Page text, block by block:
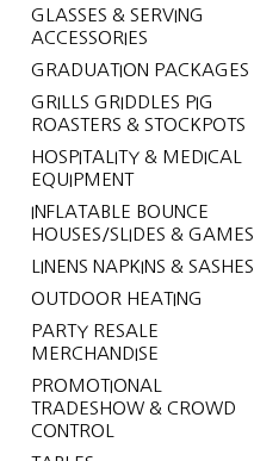
GLASSES & SERVING
ACCESSORIES
GRADUATION PACKAGES
GRILLS GRIDDLES PIG
ROASTERS & STOCKPOTS
HOSPITALITY & MEDICAL
EQUIPMENT
INFLATABLE BOUNCE
HOUSES/SLIDES & GAMES
LINENS NAPKINS & SASHES
OUTDOOR HEATING
PARTY RESALE
MERCHANDISE
PROMOTIONAL
TRADESHOW & CROWD
CONTROL